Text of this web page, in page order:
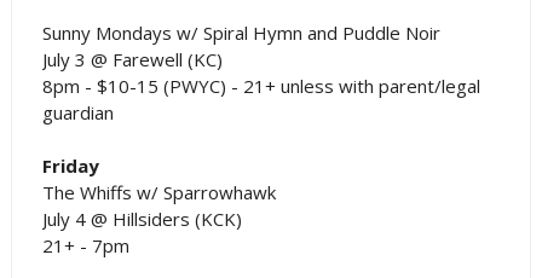
Sunny Mondays w/ Spiral Hymn and Puddle Noir
July 3 @ Farewell (KC)
8pm - $10-15 (PWYC) - 21+ unless with parent/legal
guardian
Friday
The Whiffs w/ Sparrowhawk
July 4 @ Hillsiders (KCK)
21+ - 7pm